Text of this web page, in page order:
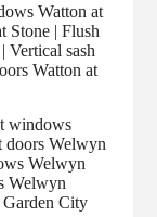
Watton at
Stone | Flush
Vertical sash
Watton at
windows
doors Welwyn
Welwyn
Welwyn
City